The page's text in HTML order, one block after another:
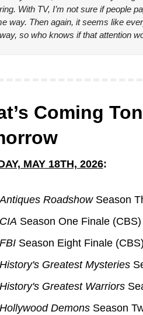
With TV, I’m not sure if people
way. Then again, it seems like
so who knows if that attention
Coming
MAY 18TH, 2026:
Roadshow Season
Season One Finale (CBS)
Season Eight Finale (CBS)
Greatest Mysteries
Greatest Warriors
Demons Season